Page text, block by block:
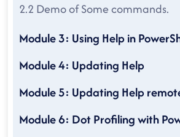
2.2 Demo of Some commands.
Module 3: Using Help in
Module 4: Updating Help
Module 5: Updating Help
Module 6: Dot Profiling with